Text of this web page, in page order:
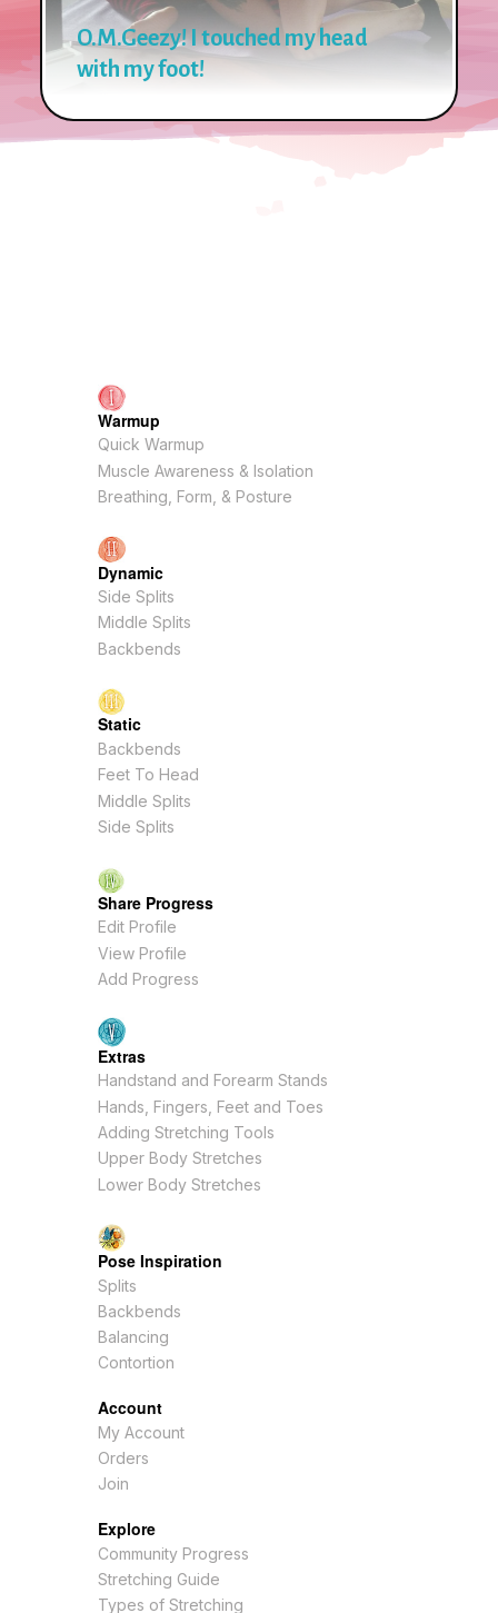
O.M.Geezy! I touched my head
with my foot!
Warmup
Quick Warmup
Muscle Awareness & Isolation
Breathing, Form, & Posture
Dynamic
Side Splits
Middle Splits
Backbends
Static
Backbends
Feet To Head
Middle Splits
Side Splits
Share Progress
Edit Profile
View Profile
Add Progress
Extras
Handstand and Forearm Stands
Hands, Fingers, Feet and Toes
Adding Stretching Tools
Upper Body Stretches
Lower Body Stretches
Pose Inspiration
Splits
Backbends
Balancing
Contortion
Account
My Account
Orders
Join
Explore
Community Progress
Stretching Guide
Types of Stretching